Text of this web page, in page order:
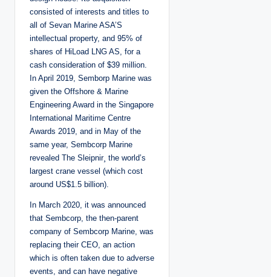
consisted of interests and titles to
all of Sevan Marine ASA’S
intellectual property, and 95% of
shares of HiLoad LNG AS, for a
cash consideration of $39 million.
In April 2019, Semborp Marine was
given the Offshore & Marine
Engineering Award in the Singapore
International Maritime Centre
Awards 2019, and in May of the
same year, Sembcorp Marine
revealed The Sleipnir¸ the world’s
largest crane vessel (which cost
around US$1.5 billion).
In March 2020, it was announced
that Sembcorp, the then-parent
company of Sembcorp Marine, was
replacing their CEO, an action
which is often taken due to adverse
events, and can have negative